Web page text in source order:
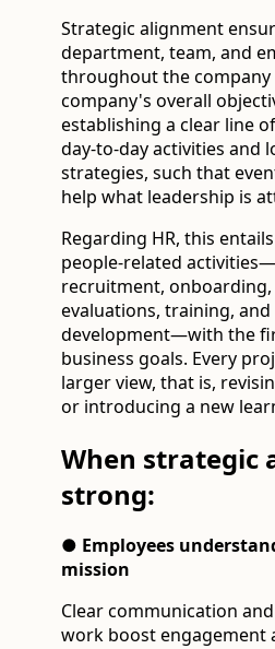
Strategic alignment
department, team, and
throughout the
company's overall
establishing a clear line
day-to-day activities and
strategies, such that
help what leadership is
Regarding HR, this
people-related
recruitment,
evaluations, training,
development—with the
business goals. Every
larger view, that is,
or introducing a new
When strategic
strong:
● Employees
mission
Clear communication
work boost engagement